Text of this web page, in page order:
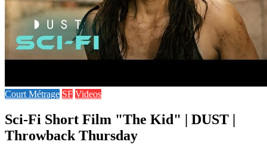
Court Métrage SF Videos
Sci-Fi Short Film "The Kid" | DUST |
Throwback Thursday